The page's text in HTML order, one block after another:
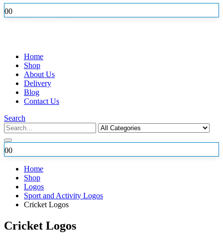
00
Home
Shop
About Us
Delivery
Blog
Contact Us
Search
00
Home
Shop
Logos
Sport and Activity Logos
Cricket Logos
Cricket Logos